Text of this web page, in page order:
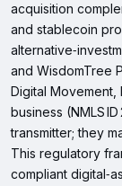
acquisition
and stablecoin
and WisdomTree
Digital
business (NMLS
transmitter; they
This regulatory
compliant